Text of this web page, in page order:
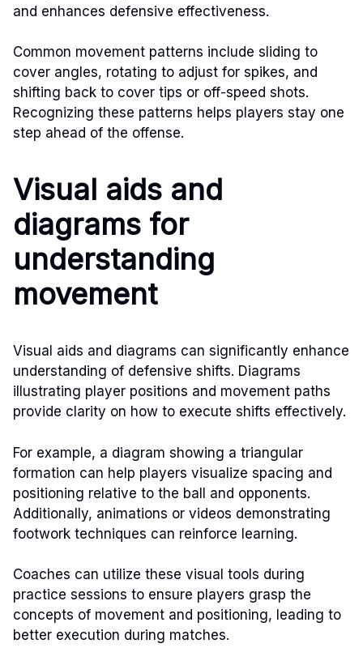
and enhances defensive effectiveness.
Common movement patterns include sliding to
cover angles, rotating to adjust for spikes, and
shifting back to cover tips or off-speed shots.
Recognizing these patterns helps players stay one
step ahead of the offense.
Visual aids and
diagrams for
understanding
movement
Visual aids and diagrams can significantly enhance
understanding of defensive shifts. Diagrams
illustrating player positions and movement paths
provide clarity on how to execute shifts effectively.
For example, a diagram showing a triangular
formation can help players visualize spacing and
positioning relative to the ball and opponents.
Additionally, animations or videos demonstrating
footwork techniques can reinforce learning.
Coaches can utilize these visual tools during
practice sessions to ensure players grasp the
concepts of movement and positioning, leading to
better execution during matches.